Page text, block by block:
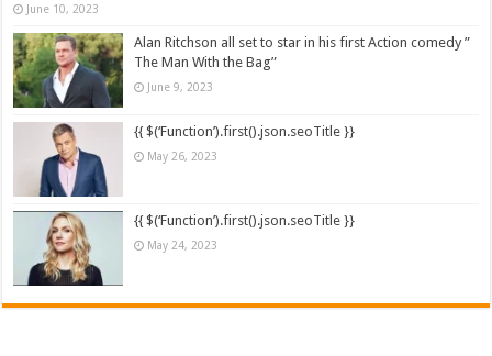
June 10, 2023
Alan Ritchson all set to star in his first Action comedy ”
The Man With the Bag”
June 9, 2023
{{ $(‘Function’).first().json.seoTitle }}
May 26, 2023
{{ $(‘Function’).first().json.seoTitle }}
May 24, 2023